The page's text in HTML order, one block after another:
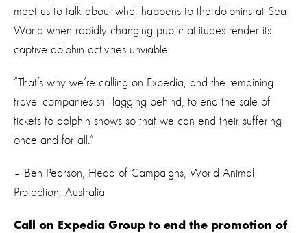
meet us to talk about what happens to the dolphins at Sea
World when rapidly changing public attitudes render its
captive dolphin activities unviable.
“That’s why we’re calling on Expedia, and the remaining
travel companies still lagging behind, to end the sale of
tickets to dolphin shows so that we can end their suffering
once and for all.”
– Ben Pearson, Head of Campaigns, World Animal
Protection, Australia
Call on Expedia Group to end the promotion of